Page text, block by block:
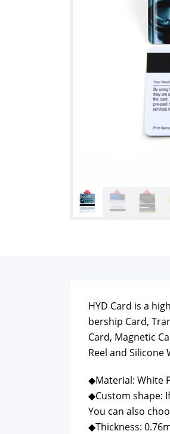
HYD Card is a
ber­ship Card,
Card, Mag­net­ic
Reel and Sil­i­cone
◆Mate­r­i­al: White
◆Cus­tom shape:
You can also
◆Thick­ness: